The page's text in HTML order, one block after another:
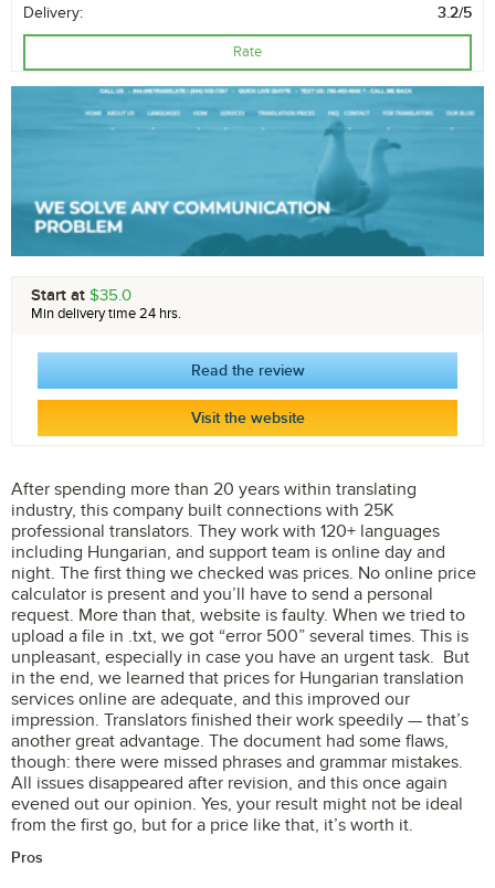
Delivery:
3.2/5
Rate
Start at $35.0
Min delivery time 24 hrs.
Read the review
Visit the website
After spending more than 20 years within translating
industry, this company built connections with 25K
professional translators. They work with 120+ languages
including Hungarian, and support team is online day and
night. The first thing we checked was prices. No online price
calculator is present and you’ll have to send a personal
request. More than that, website is faulty. When we tried to
upload a file in .txt, we got “error 500” several times. This is
unpleasant, especially in case you have an urgent task. But
in the end, we learned that prices for Hungarian translation
services online are adequate, and this improved our
impression. Translators finished their work speedily — that’s
another great advantage. The document had some flaws,
though: there were missed phrases and grammar mistakes.
All issues disappeared after revision, and this once again
evened out our opinion. Yes, your result might not be ideal
from the first go, but for a price like that, it’s worth it.
Pros